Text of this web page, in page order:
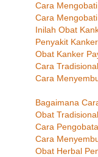
Cara
Cara
Inilah Obat
Penyakit
Obat Kanker
Cara
Cara
Bagaimana
Obat
Cara
Cara
Obat Herbal